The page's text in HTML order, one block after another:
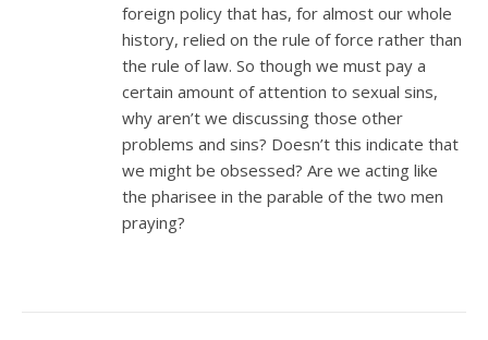
foreign policy that has, for almost our whole
history, relied on the rule of force rather than
the rule of law. So though we must pay a
certain amount of attention to sexual sins,
why aren’t we discussing those other
problems and sins? Doesn’t this indicate that
we might be obsessed? Are we acting like
the pharisee in the parable of the two men
praying?